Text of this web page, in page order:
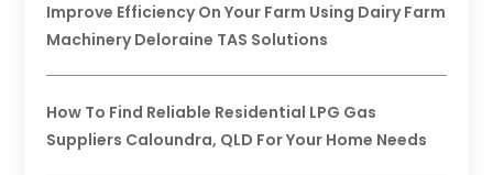
Improve Efficiency On Your Farm Using Dairy Farm
Machinery Deloraine TAS Solutions
How To Find Reliable Residential LPG Gas
Suppliers Caloundra, QLD For Your Home Needs